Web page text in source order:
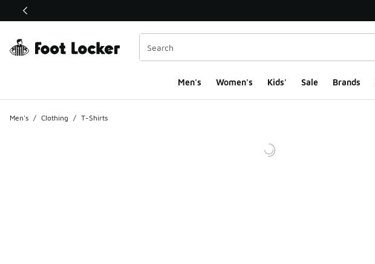
This link will open in a new window
Men's Women's Kids' Sale Brands
Men's / Clothing / T-Shirts